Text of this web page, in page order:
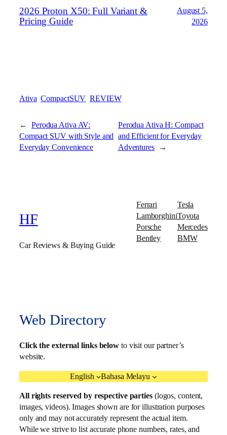
2026 Proton X50: Full Variant &
Pricing Guide
August 5,
2026
Ativa CompactSUV REVIEW
← Perodua Ativa AV:
Compact SUV with Style and
Everyday Convenience
Perodua Ativa H: Compact
and Efficient for Everyday
Adventures →
HF
Car Reviews & Buying Guide
Ferrari
Lamborghini
Porsche
Bentley
Tesla
Toyota
Mercedes
BMW
Web Directory
Click the external links below to visit our partner’s
website.
English Bahasa Melayu
All rights reserved by respective parties(logos, content,
images, videos). Images shown are for illustration purposes
only and may not accurately represent the actual item.
While we strive to list accurate phone numbers, rates, and